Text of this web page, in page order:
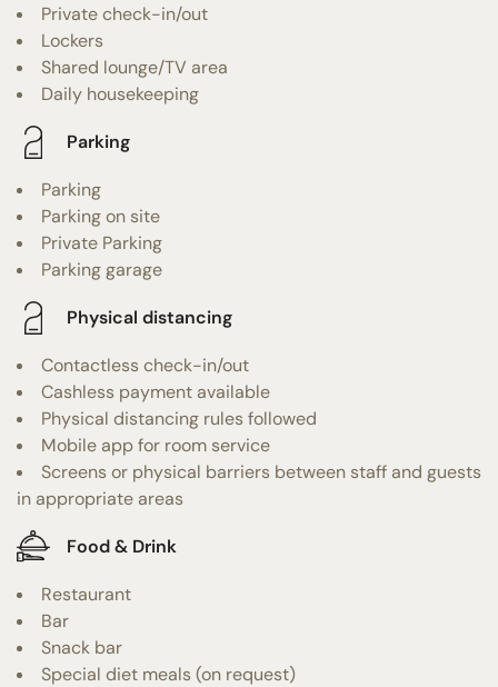
Private check-in/out
Lockers
Shared lounge/TV area
Daily housekeeping
Parking
Parking
Parking on site
Private Parking
Parking garage
Physical distancing
Contactless check-in/out
Cashless payment available
Physical distancing rules followed
Mobile app for room service
Screens or physical barriers between staff and guests
in appropriate areas
Food & Drink
Restaurant
Bar
Snack bar
Special diet meals (on request)